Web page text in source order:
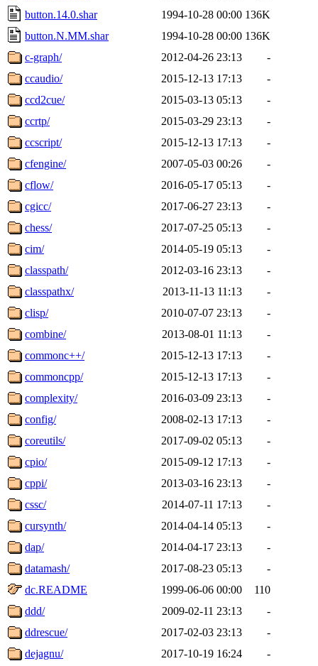
button.14.0.shar
1994-10-28 00:00 136K
button.N.MM.shar
1994-10-28 00:00 136K
c-graph/
2012-04-26 23:13
-
ccaudio/
2015-12-13 17:13
-
ccd2cue/
2015-03-13 05:13
-
ccrtp/
2015-03-29 23:13
-
ccscript/
2015-12-13 17:13
-
cfengine/
2007-05-03 00:26
-
cflow/
2016-05-17 05:13
-
cgicc/
2017-06-27 23:13
-
chess/
2017-07-25 05:13
-
cim/
2014-05-19 05:13
-
classpath/
2012-03-16 23:13
-
classpathx/
2013-11-13 11:13
-
clisp/
2010-07-07 23:13
-
combine/
2013-08-01 11:13
-
commonc++/
2015-12-13 17:13
-
commoncpp/
2015-12-13 17:13
-
complexity/
2016-03-09 23:13
-
config/
2008-02-13 17:13
-
coreutils/
2017-09-02 05:13
-
cpio/
2015-09-12 17:13
-
cppi/
2013-03-16 23:13
-
cssc/
2014-07-11 17:13
-
cursynth/
2014-04-14 05:13
-
dap/
2014-04-17 23:13
-
datamash/
2017-08-23 05:13
-
dc.README
1999-06-06 00:00
110
ddd/
2009-02-11 23:13
-
ddrescue/
2017-02-03 23:13
-
dejagnu/
2017-10-19 16:24
-